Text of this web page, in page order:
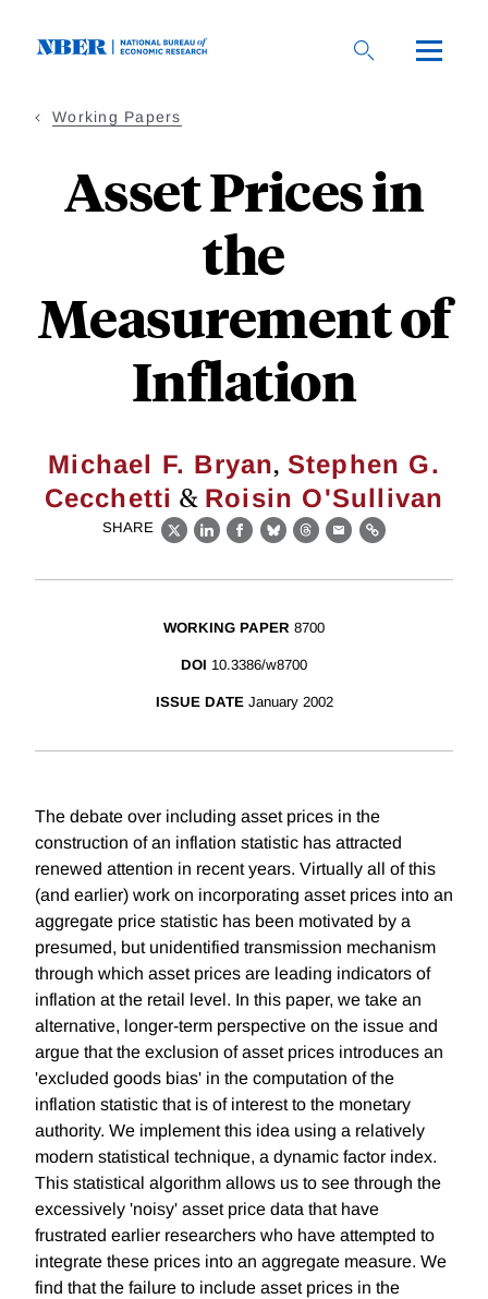
Working Papers
Asset Prices in
the
Measurement of
Inflation
Michael F. Bryan, Stephen G.
Cecchetti & Roisin O'Sullivan
SHARE
X LinkedIn
Facebook
BlueskyThreads
EmailLink
WORKING PAPER 8700
DOI 10.3386/w8700
ISSUE DATE January 2002
The debate over including asset prices in the
construction of an inflation statistic has attracted
renewed attention in recent years. Virtually all of this
(and earlier) work on incorporating asset prices into an
aggregate price statistic has been motivated by a
presumed, but unidentified transmission mechanism
through which asset prices are leading indicators of
inflation at the retail level. In this paper, we take an
alternative, longer-term perspective on the issue and
argue that the exclusion of asset prices introduces an
'excluded goods bias' in the computation of the
inflation statistic that is of interest to the monetary
authority. We implement this idea using a relatively
modern statistical technique, a dynamic factor index.
This statistical algorithm allows us to see through the
excessively 'noisy' asset price data that have
frustrated earlier researchers who have attempted to
integrate these prices into an aggregate measure. We
find that the failure to include asset prices in the